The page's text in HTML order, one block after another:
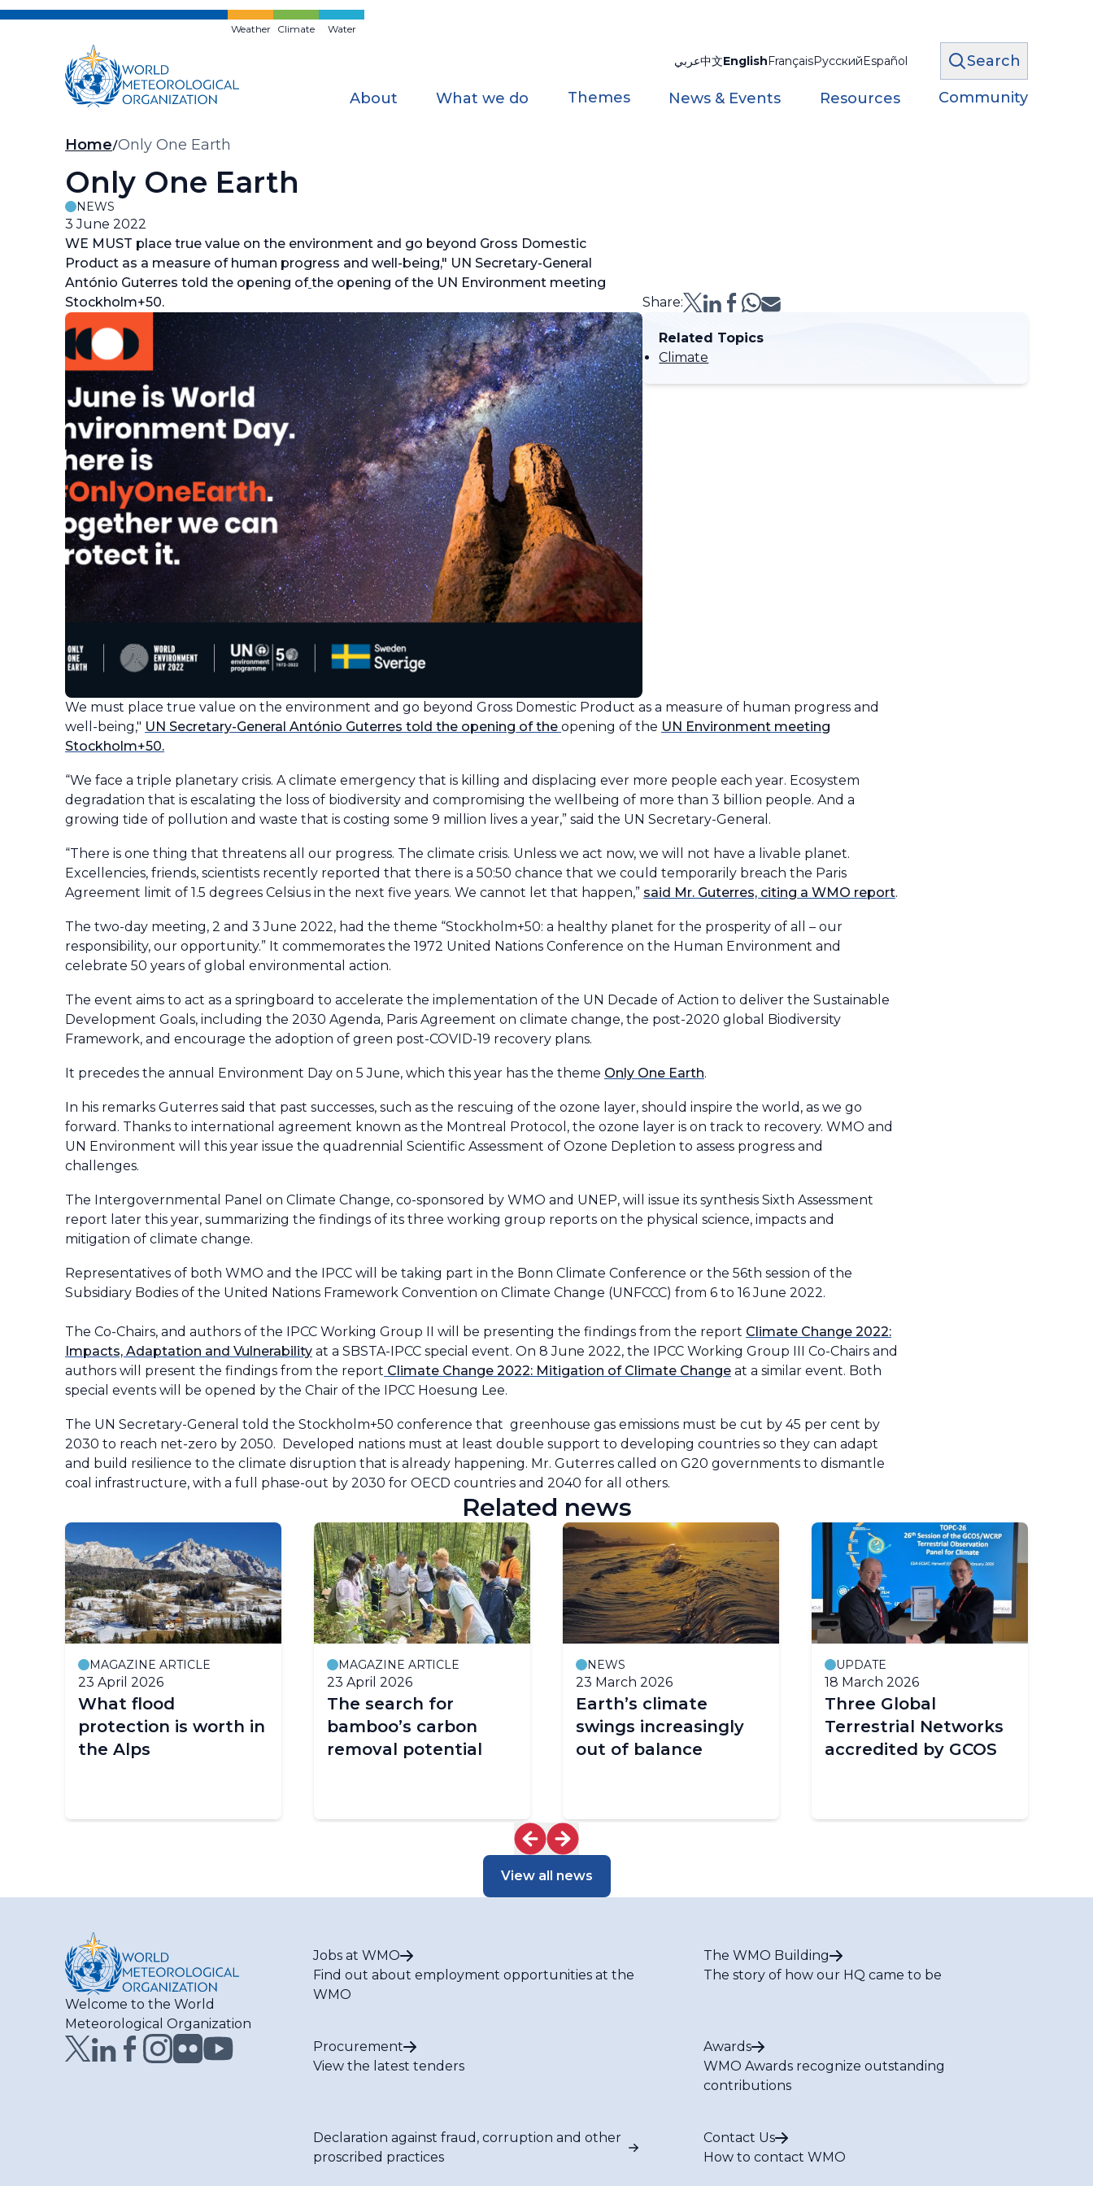
Skip
Weather Climate Water
عربي中文EnglishFrançaisРусскийEspañol Search
About What we do Themes News & Events Resources Community
Breadcrumb
Home Only One Earth
Only One Earth
NEWS
3 June 2022
WE MUST place true value on the environment and go beyond Gross Domestic
Product as a measure of human progress and well-being," UN Secretary-General
António Guterres told the opening of the opening of the UN Environment meeting
Stockholm+50.
Share:
Related Topics
Climate
We must place true value on the environment and go beyond Gross Domestic Product as a measure of human progress and
well-being," UN Secretary-General António Guterres told the opening of the opening of the UN Environment meeting
Stockholm+50.
“We face a triple planetary crisis. A climate emergency that is killing and displacing ever more people each year. Ecosystem
degradation that is escalating the loss of biodiversity and compromising the wellbeing of more than 3 billion people. And a
growing tide of pollution and waste that is costing some 9 million lives a year,” said the UN Secretary-General.
“There is one thing that threatens all our progress. The climate crisis. Unless we act now, we will not have a livable planet.
Excellencies, friends, scientists recently reported that there is a 50:50 chance that we could temporarily breach the Paris
Agreement limit of 1.5 degrees Celsius in the next five years. We cannot let that happen,” said Mr. Guterres, citing a WMO report.
The two-day meeting, 2 and 3 June 2022, had the theme “Stockholm+50: a healthy planet for the prosperity of all – our
responsibility, our opportunity.” It commemorates the 1972 United Nations Conference on the Human Environment and
celebrate 50 years of global environmental action.
The event aims to act as a springboard to accelerate the implementation of the UN Decade of Action to deliver the Sustainable
Development Goals, including the 2030 Agenda, Paris Agreement on climate change, the post-2020 global Biodiversity
Framework, and encourage the adoption of green post-COVID-19 recovery plans.
It precedes the annual Environment Day on 5 June, which this year has the theme Only One Earth.
In his remarks Guterres said that past successes, such as the rescuing of the ozone layer, should inspire the world, as we go
forward. Thanks to international agreement known as the Montreal Protocol, the ozone layer is on track to recovery. WMO and
UN Environment will this year issue the quadrennial Scientific Assessment of Ozone Depletion to assess progress and
challenges.
The Intergovernmental Panel on Climate Change, co-sponsored by WMO and UNEP, will issue its synthesis Sixth Assessment
report later this year, summarizing the findings of its three working group reports on the physical science, impacts and
mitigation of climate change.
Representatives of both WMO and the IPCC will be taking part in the Bonn Climate Conference or the 56th session of the
Subsidiary Bodies of the United Nations Framework Convention on Climate Change (UNFCCC) from 6 to 16 June 2022.
The Co-Chairs, and authors of the IPCC Working Group II will be presenting the findings from the report Climate Change 2022:
Impacts, Adaptation and Vulnerability at a SBSTA-IPCC special event. On 8 June 2022, the IPCC Working Group III Co-Chairs and
authors will present the findings from the report Climate Change 2022: Mitigation of Climate Change at a similar event. Both
special events will be opened by the Chair of the IPCC Hoesung Lee.
The UN Secretary-General told the Stockholm+50 conference that greenhouse gas emissions must be cut by 45 per cent by
2030 to reach net-zero by 2050. Developed nations must at least double support to developing countries so they can adapt
and build resilience to the climate disruption that is already happening. Mr. Guterres called on G20 governments to dismantle
coal infrastructure, with a full phase-out by 2030 for OECD countries and 2040 for all others.
Related news
MAGAZINE ARTICLE
23 April 2026
What flood
protection is worth in
the Alps
MAGAZINE ARTICLE
23 April 2026
The search for
bamboo’s carbon
removal potential
NEWS
23 March 2026
Earth’s climate
swings increasingly
out of balance
UPDATE
18 March 2026
Three Global
Terrestrial Networks
accredited by GCOS
View all news
Welcome to the World
Meteorological Organization
Jobs at WMO
Find out about employment opportunities at the
WMO
The WMO Building
The story of how our HQ came to be
Procurement
View the latest tenders
Awards
WMO Awards recognize outstanding
contributions
Declaration against fraud, corruption and other
proscribed practices
Contact Us
How to contact WMO